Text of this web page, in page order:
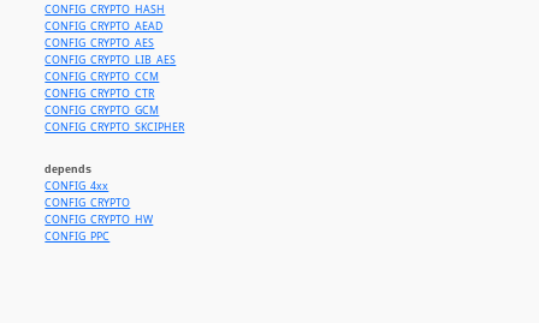
CONFIG_CRYPTO_HASH
CONFIG_CRYPTO_AEAD
CONFIG_CRYPTO_AES
CONFIG_CRYPTO_LIB_AES
CONFIG_CRYPTO_CCM
CONFIG_CRYPTO_CTR
CONFIG_CRYPTO_GCM
CONFIG_CRYPTO_SKCIPHER
depends
CONFIG_4xx
CONFIG_CRYPTO
CONFIG_CRYPTO_HW
CONFIG_PPC